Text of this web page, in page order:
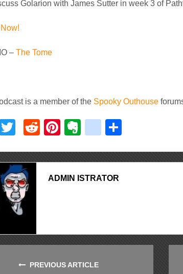
Golarion with James Sutter in week 3 of
–The Tome
is a member of the Spooky Outhouse
Facebook
TwitterRedditPinterest
Evernote
delicious
ADMIN ISTRATOR
PREVIOUS ARTICLE